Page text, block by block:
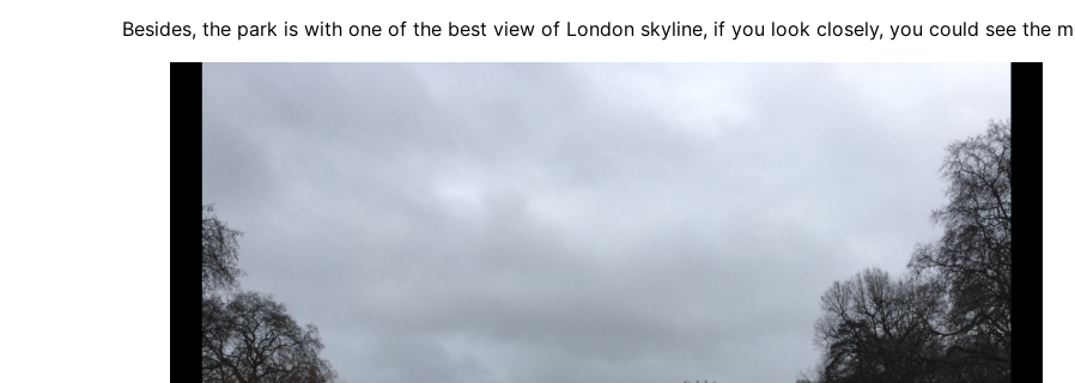
Besides, the park is with one of the best view of London skyline, if you look closely, you could see the